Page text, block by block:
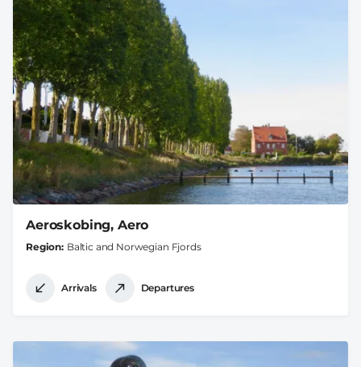
Aeroskobing, Aero
Region Baltic and Norwegian Fjords
Arrivals Departures